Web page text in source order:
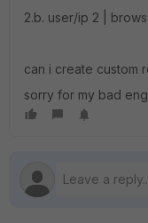
2.b. user/ip 2 |
can i create custom
sorry for my bad